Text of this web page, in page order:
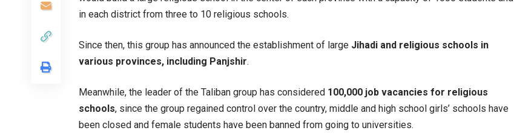
in each district from three to 10 religious schools.
Since then, this group has announced the establishment of large Jihadi and religious schools in
various provinces, including Panjshir.
Meanwhile, the leader of the Taliban group has considered 100,000 job vacancies for religious
schools, since the group regained control over the country, middle and high school girls’ schools have
been closed and female students have been banned from going to universities.